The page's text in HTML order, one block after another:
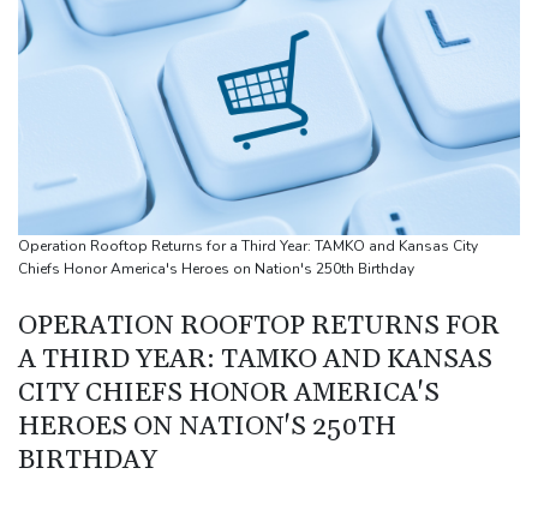
Messi scores twice to set Leagues Cup record in Miami victory
Police raid South Korea FA in probe into World Cup coach
appointment
Asian stocks mostly down with tech firms back under pressure
Low water on Germany's Rhine river threatens new blow to
economy
Back to the future as world champion Springboks host All Blacks
Ex-Wallabies Foley, Phipps rejoin Waratahs ahead of home
World Cup
India youth protests highlight mistrust in 'lapdog' media
Rising Kenyan lakes push crocodiles closer to homes
Operation Rooftop Returns for a Third Year: TAMKO and Kansas City
Chiefs Honor America's Heroes on Nation's 250th Birthday
OPERATION ROOFTOP RETURNS FOR
A THIRD YEAR: TAMKO AND KANSAS
CITY CHIEFS HONOR AMERICA'S
HEROES ON NATION'S 250TH
BIRTHDAY